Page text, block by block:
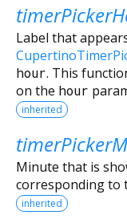
Label that
hour. This
on the hour
inherited
Minute that is
corresponding to
inherited